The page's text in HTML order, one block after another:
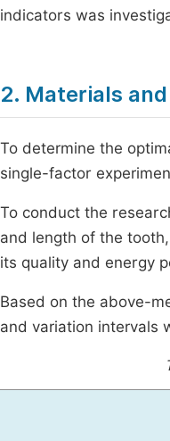
indicators was
2. Materials
To determine the
single-factor
To conduct the
and length of the
its quality and energy
Based on the above-
and variation intervals